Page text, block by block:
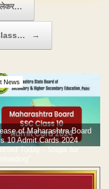
लेकर…
→
News
of Maharashtra Board
10 Admit Cards 2024
Today - Steps for